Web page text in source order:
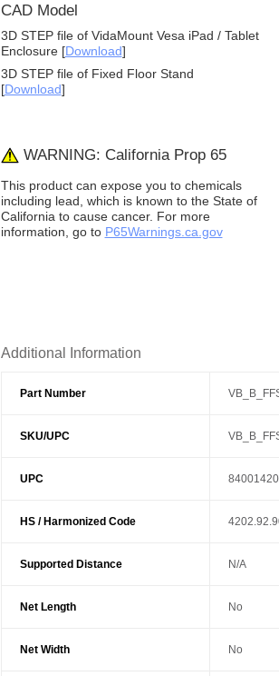
CAD Model
3D STEP file of VidaMount Vesa iPad / Tablet
Enclosure [Download]
3D STEP file of Fixed Floor Stand
[Download]
WARNING: California Prop 65
This product can expose you to chemicals
including lead, which is known to the State of
California to cause cancer. For more
information, go to P65Warnings.ca.gov
Additional Information
Part Number
SKU/UPC
UPC
HS / Harmonized Code
Supported Distance N/A
Net Length No
Net Width No